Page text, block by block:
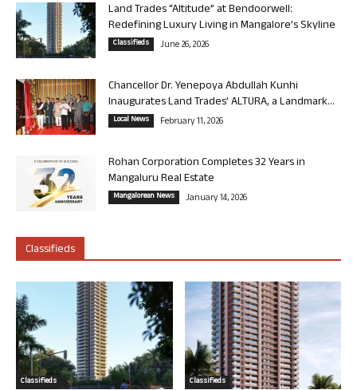
Land Trades “Altitude” at Bendoorwell:
Redefining Luxury Living in Mangalore’s Skyline
Classifieds June 26, 2026
Chancellor Dr. Yenepoya Abdullah Kunhi
Inaugurates Land Trades’ ALTURA, a Landmark...
Local News February 11, 2026
Rohan Corporation Completes 32 Years in
Mangaluru Real Estate
Mangalorean News January 14, 2026
Classifieds
Classifieds Classifieds